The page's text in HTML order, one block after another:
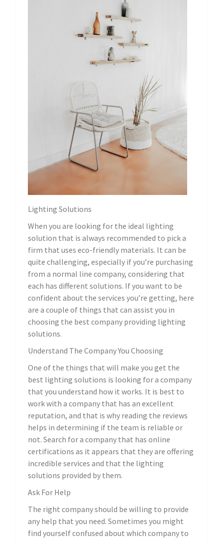
Lighting Solutions
When you are looking for the ideal lighting
solution that is always recommended to pick a
firm that uses eco-friendly materials. It can be
quite challenging, especially if you’re purchasing
from a normal line company, considering that
each has different solutions. If you want to be
confident about the services you’re getting, here
are a couple of things that can assist you in
choosing the best company providing lighting
solutions.
Understand The Company You Choosing
One of the things that will make you get the
best lighting solutions is looking for a company
that you understand how it works. It is best to
work with a company that has an excellent
reputation, and that is why reading the reviews
helps in determining if the team is reliable or
not. Search for a company that has online
certifications as it appears that they are offering
incredible services and that the lighting
solutions provided by them.
Ask For Help
The right company should be willing to provide
any help that you need. Sometimes you might
find yourself confused about which company to